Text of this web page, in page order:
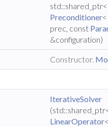
std::shared_ptr<
Preconditioner
prec, const
&configuration)
Constructor.
IterativeSolver
LinearOperator